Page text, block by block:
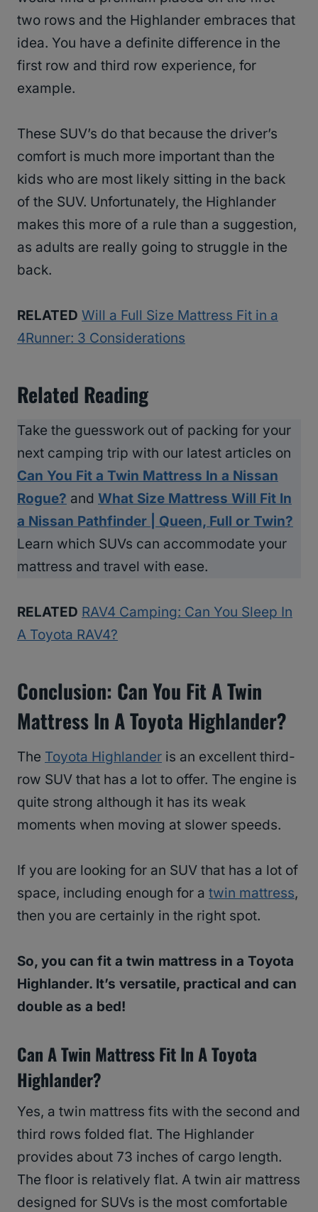
two rows and the Highlander embraces that
idea. You have a definite difference in the
first row and third row experience, for
example.
These SUV’s do that because the driver’s
comfort is much more important than the
kids who are most likely sitting in the back
of the SUV. Unfortunately, the Highlander
makes this more of a rule than a suggestion,
as adults are really going to struggle in the
back.
RELATED Will a Full Size Mattress Fit in a
4Runner: 3 Considerations
Related Reading
Take the guesswork out of packing for your
next camping trip with our latest articles on
Can You Fit a Twin Mattress In a Nissan
Rogue? and What Size Mattress Will Fit In
a Nissan Pathfinder | Queen, Full or Twin?
Learn which SUVs can accommodate your
mattress and travel with ease.
RELATED RAV4 Camping: Can You Sleep In
A Toyota RAV4?
Conclusion: Can You Fit A Twin
Mattress In A Toyota Highlander?
The Toyota Highlander is an excellent third-
row SUV that has a lot to offer. The engine is
quite strong although it has its weak
moments when moving at slower speeds.
If you are looking for an SUV that has a lot of
space, including enough for a twin mattress,
then you are certainly in the right spot.
So, you can fit a twin mattress in a Toyota
Highlander. It’s versatile, practical and can
double as a bed!
Can A Twin Mattress Fit In A Toyota
Highlander?
Yes, a twin mattress fits with the second and
third rows folded flat. The Highlander
provides about 73 inches of cargo length.
The floor is relatively flat. A twin air mattress
designed for SUVs is the most comfortable